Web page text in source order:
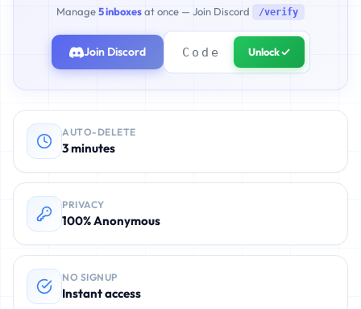
Manage5 inboxesat once — Join Discord /verify
Join Discord Unlock ✓
AUTO-DELETE
3 minutes
PRIVACY
100% Anonymous
NO SIGNUP
Instant access